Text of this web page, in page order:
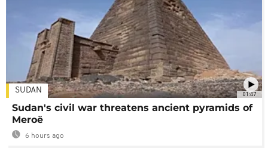
01:47
SUDAN
Sudan's civil war threatens ancient pyramids of
Meroë
6 hours ago